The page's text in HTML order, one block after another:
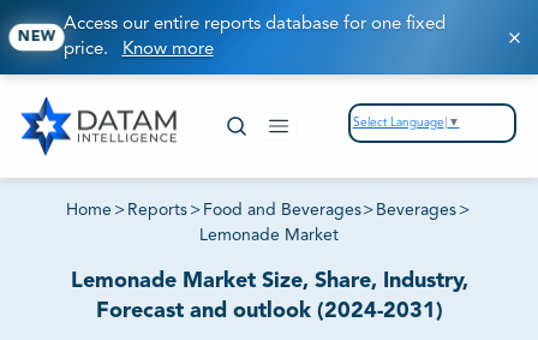
NEW
Access our entire reports database for one fixed
price. Know more
Select Language ▼
Home > Reports > Food and Beverages> Beverages >
Lemonade Market
Lemonade Market Size, Share, Industry,
Forecast and outlook (2024-2031)